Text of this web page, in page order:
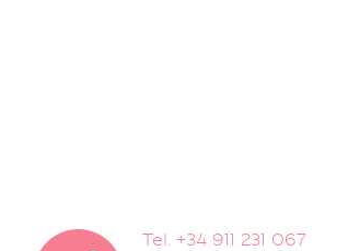
Tel. +34 911 231 067